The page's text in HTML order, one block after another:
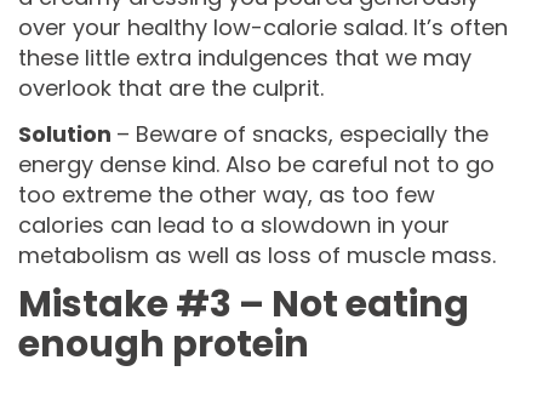
over your healthy low-calorie salad. It’s often
these little extra indulgences that we may
overlook that are the culprit.
Solution – Beware of snacks, especially the
energy dense kind. Also be careful not to go
too extreme the other way, as too few
calories can lead to a slowdown in your
metabolism as well as loss of muscle mass.
Mistake #3 – Not eating
enough protein